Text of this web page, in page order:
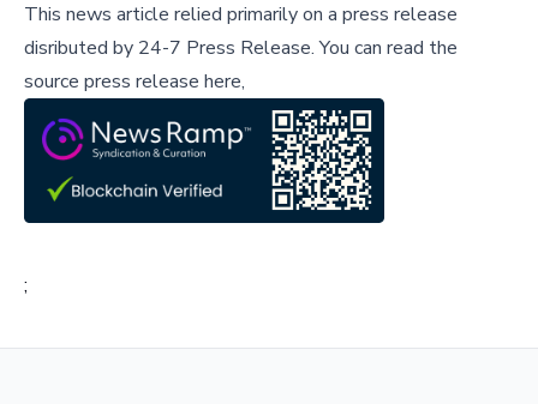
This news article relied primarily on a press release
disributed by 24-7 Press Release.You can read the
source press release here,
;